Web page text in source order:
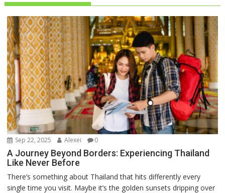
Sep 22, 2025 Alexei 0
A Journey Beyond Borders: Experiencing Thailand
Like Never Before
There’s something about Thailand that hits differently every
single time you visit. Maybe it’s the golden sunsets dripping over